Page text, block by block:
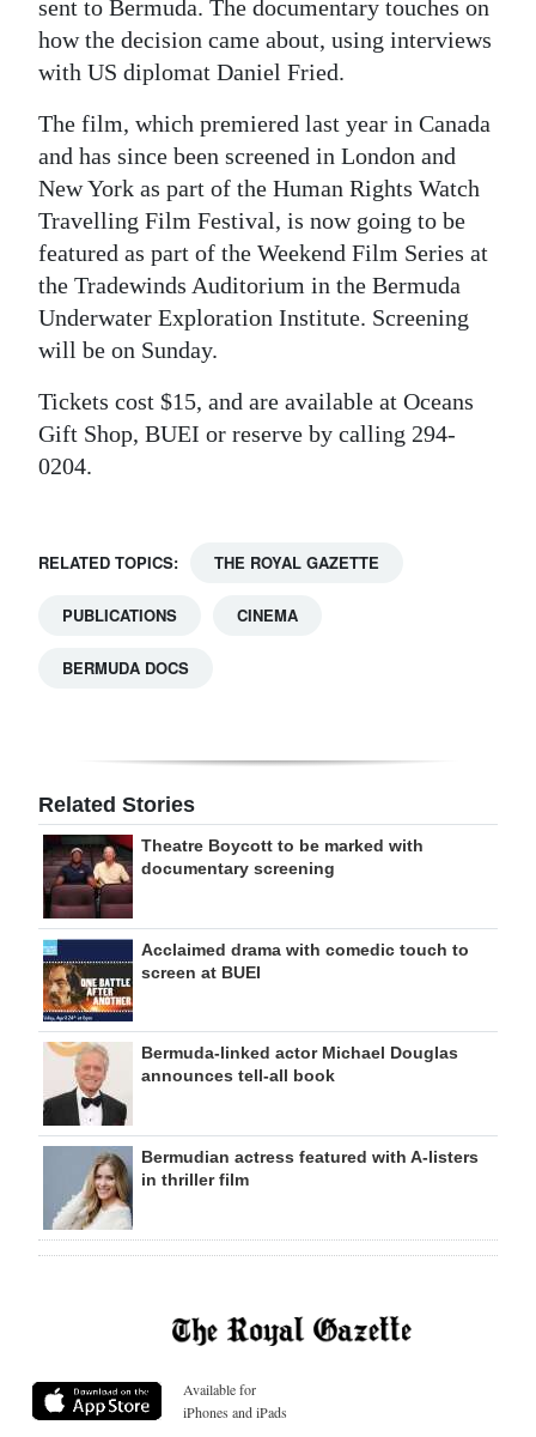
Drive
For
Change
sent to Bermuda. The documentary touches on
how the decision came about, using interviews
with US diplomat Daniel Fried.
The film, which premiered last year in Canada
and has since been screened in London and
New York as part of the Human Rights Watch
Travelling Film Festival, is now going to be
featured as part of the Weekend Film Series at
the Tradewinds Auditorium in the Bermuda
Underwater Exploration Institute. Screening
will be on Sunday.
Tickets cost $15, and are available at Oceans
Gift Shop, BUEI or reserve by calling 294-
0204.
RELATED TOPICS: THE ROYAL GAZETTE
PUBLICATIONS CINEMA
BERMUDA DOCS
Related Stories
Theatre Boycott to be marked with
documentary screening
Acclaimed drama with comedic touch to
screen at BUEI
Bermuda-linked actor Michael Douglas
announces tell-all book
Bermudian actress featured with A-listers
in thriller film
Available for
iPhones and iPads